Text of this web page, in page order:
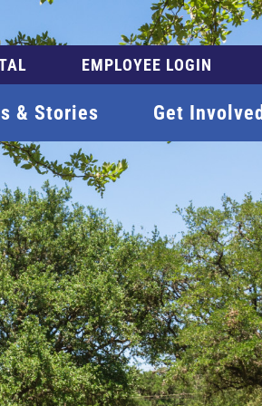
EMPLOYEE LOGIN
& Stories Get Involved